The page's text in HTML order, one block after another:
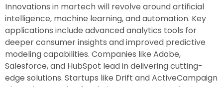
Innovations in martech will revolve around artificial
intelligence, machine learning, and automation. Key
applications include advanced analytics tools for
deeper consumer insights and improved predictive
modeling capabilities. Companies like Adobe,
Salesforce, and HubSpot lead in delivering cutting-
edge solutions. Startups like Drift and ActiveCampaign